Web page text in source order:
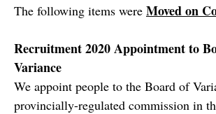
The following items were Moved on
Recruitment 2020 Appointment to
Variance
We appoint people to the Board of
provincially-regulated commission in